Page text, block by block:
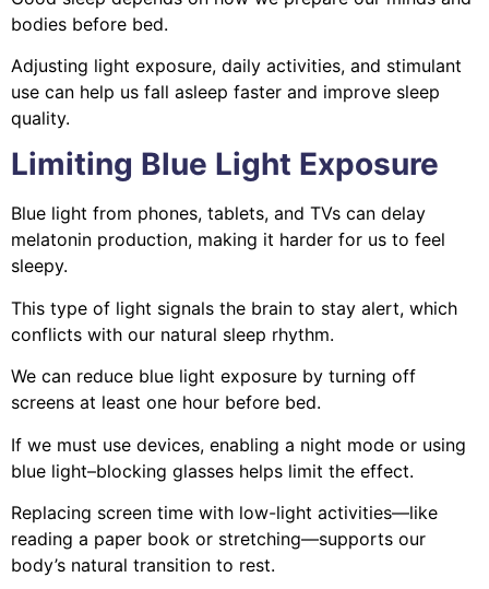
bodies before bed.
Adjusting light exposure, daily activities, and stimulant
use can help us fall asleep faster and improve sleep
quality.
Limiting Blue Light Exposure
Blue light from phones, tablets, and TVs can delay
melatonin production, making it harder for us to feel
sleepy.
This type of light signals the brain to stay alert, which
conflicts with our natural sleep rhythm.
We can reduce blue light exposure by turning off
screens at least one hour before bed.
If we must use devices, enabling a night mode or using
blue light–blocking glasses helps limit the effect.
Replacing screen time with low-light activities—like
reading a paper book or stretching—supports our
body’s natural transition to rest.